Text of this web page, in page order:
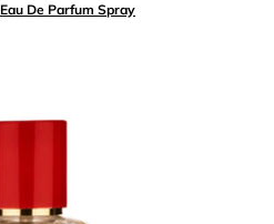
Eau De Parfum Spray